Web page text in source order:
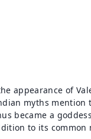
appearance of
myths
became a
to its